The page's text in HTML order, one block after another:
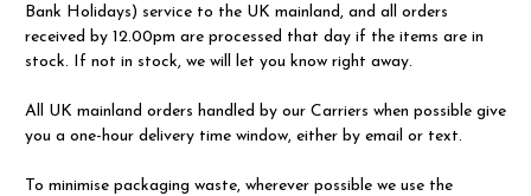
Bank Holidays) service to the UK mainland, and all orders
received by 12.00pm are processed that day if the items are in
stock. If not in stock, we will let you know right away.
All UK mainland orders handled by our Carriers when possible give
you a one-hour delivery time window, either by email or text.
To minimise packaging waste, wherever possible we use the